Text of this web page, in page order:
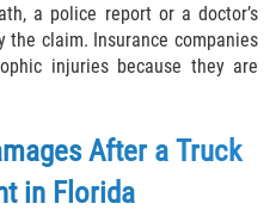
a police report or a doctor’s
the claim. Insurance companies
injuries because they are
After a Truck
in Florida